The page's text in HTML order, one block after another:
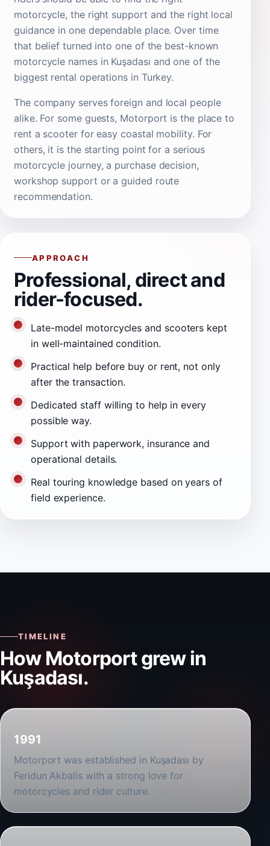
motorcycle, the right support and the right local
guidance in one dependable place. Over time
that belief turned into one of the best-known
motorcycle names in Kuşadası and one of the
biggest rental operations in Turkey.
The company serves foreign and local people
alike. For some guests, Motorport is the place to
rent a scooter for easy coastal mobility. For
others, it is the starting point for a serious
motorcycle journey, a purchase decision,
workshop support or a guided route
recommendation.
APPROACH
Professional, direct and
rider-focused.
Late-model motorcycles and scooters kept
in well-maintained condition.
Practical help before buy or rent, not only
after the transaction.
Dedicated staff willing to help in every
possible way.
Support with paperwork, insurance and
operational details.
Real touring knowledge based on years of
field experience.
TIMELINE
How Motorport grew in
Kuşadası.
1991
Motorport was established in Kuşadası by
Feridun Akbalis with a strong love for
motorcycles and rider culture.